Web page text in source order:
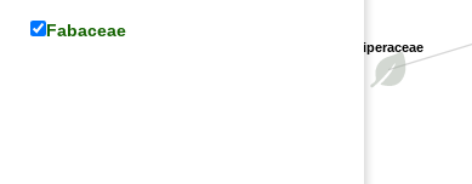
Piperaceae
Fabaceae